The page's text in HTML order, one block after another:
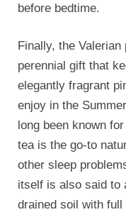
before bedtime.
Finally, the
perennial gift that
elegantly fragrant
enjoy in the
long been known
tea is the go-to
other sleep
itself is also said to
drained soil with